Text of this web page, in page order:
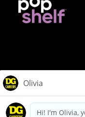
dollargeneral.com|